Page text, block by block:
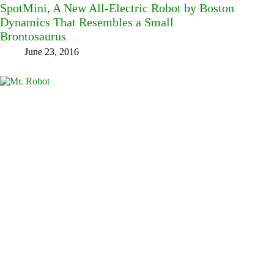
SpotMini, A New All-Electric Robot by Boston
Dynamics That Resembles a Small
Brontosaurus
June 23, 2016